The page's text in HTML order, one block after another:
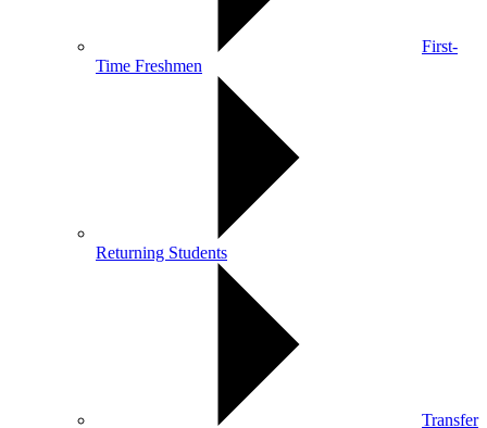
First-
Time Freshmen
Returning Students
Transfer